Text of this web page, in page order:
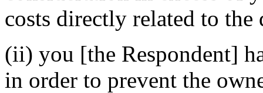
costs directly related to the
(ii) you [the Respondent]
in order to prevent the